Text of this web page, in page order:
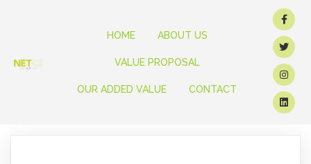
HOME ABOUT US
VALUE PROPOSAL
OUR ADDED VALUE CONTACT